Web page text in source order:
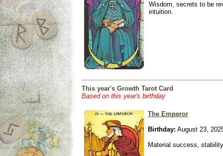
Wisdom, secrets to be
intuition.
This year's Growth Tarot Card
Based on this year's birthday
The Emperor
Birthday: August 23,
Material success,